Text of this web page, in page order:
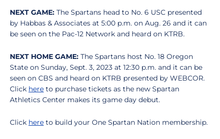
NEXT GAME: The Spartans head to No. 6 USC presented
by Habbas & Associates at 5:00 p.m. on Aug. 26 and it can
be seen on the Pac-12 Network and heard on KTRB.
NEXT HOME GAME: The Spartans host No. 18 Oregon
State on Sunday, Sept. 3, 2023 at 12:30 p.m. and it can be
seen on CBS and heard on KTRB presented by WEBCOR.
Click here to purchase tickets as the new Spartan
Athletics Center makes its game day debut.
Click here to build your One Spartan Nation membership.